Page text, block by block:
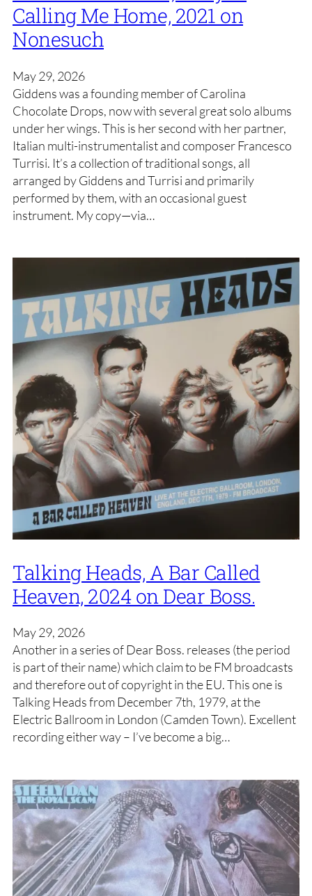
Calling Me Home, 2021 on
Nonesuch
May 29, 2026
Giddens was a founding member of Carolina
Chocolate Drops, now with several great solo albums
under her wings. This is her second with her partner,
Italian multi-instrumentalist and composer Francesco
Turrisi. It’s a collection of traditional songs, all
arranged by Giddens and Turrisi and primarily
performed by them, with an occasional guest
instrument. My copy—via…
Talking Heads, A Bar Called
Heaven, 2024 on Dear Boss.
May 29, 2026
Another in a series of Dear Boss. releases (the period
is part of their name) which claim to be FM broadcasts
and therefore out of copyright in the EU. This one is
Talking Heads from December 7th, 1979, at the
Electric Ballroom in London (Camden Town). Excellent
recording either way – I’ve become a big…